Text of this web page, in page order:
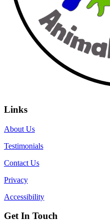
Links
About Us
Testimonials
Contact Us
Privacy
Accessibility
Get In Touch